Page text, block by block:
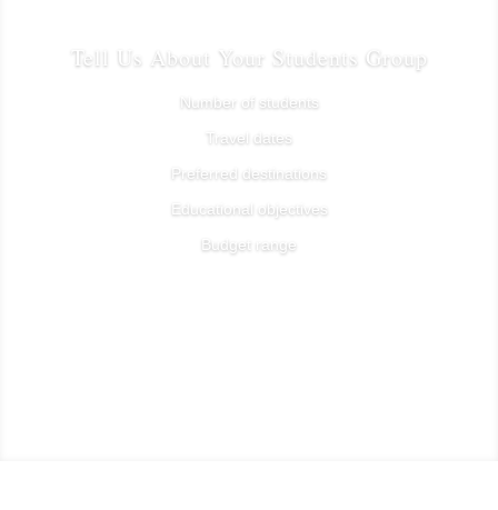
Tell Us About Your Students Group
Number of students
Travel dates
Preferred destinations
Educational objectives
Budget range